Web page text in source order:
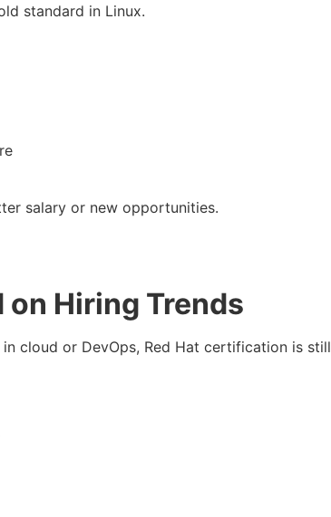
standard in Linux.
salary or new opportunities.
Hiring Trends
cloud or DevOps, Red Hat certification is